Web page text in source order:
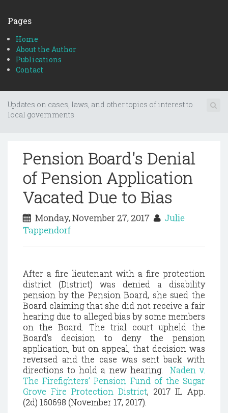
Pages
Home
About the Author
Publications
Contact
Updates on cases, laws, and other topics of interest to
local governments
Pension Board's Denial
of Pension Application
Vacated Due to Bias
Monday, November 27, 2017
Julie
Tappendorf
After a fire lieutenant with a fire protection
district (District) was denied a disability
pension by the Pension Board, she sued the
Board claiming that she did not receive a fair
hearing due to alleged bias by some members
on the Board. The trial court upheld the
Board’s decision to deny the pension
application, but on appeal, that decision was
reversed and the case was sent back with
directions to hold a new hearing. Naden v.
The Firefighters’ Pension Fund of the Sugar
Grove Fire Protection District, 2017 IL App.
(2d) 160698 (November 17, 2017).